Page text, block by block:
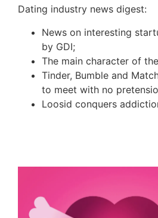
Dating industry news digest:
News on interesting
by GDI;
The main character of
Tinder, Bumble and
to meet with no
Loosid conquers